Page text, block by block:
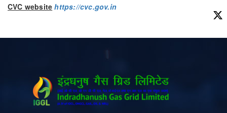
CVC website https://cvc.gov.in